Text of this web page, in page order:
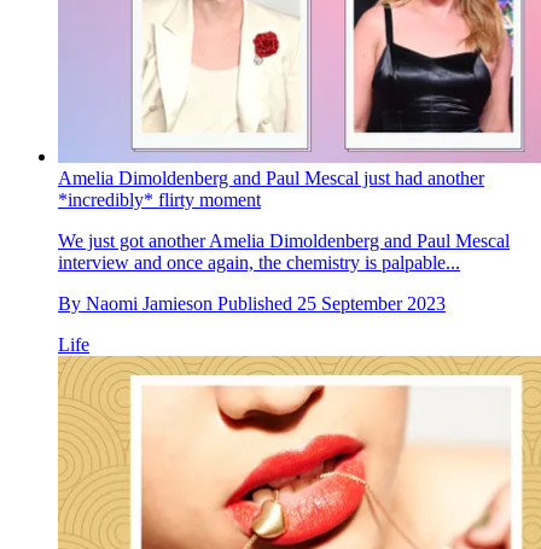
Amelia Dimoldenberg and Paul Mescal just had another
*incredibly* flirty moment
We just got another Amelia Dimoldenberg and Paul Mescal
interview and once again, the chemistry is palpable...
By Naomi Jamieson Published 25 September 2023
Life